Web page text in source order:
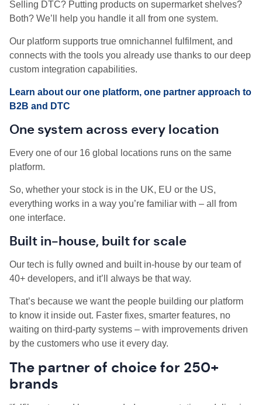
Selling DTC? Putting products on supermarket shelves?
Both? We’ll help you handle it all from one system.
Our platform supports true omnichannel fulfilment, and
connects with the tools you already use thanks to our deep
custom integration capabilities.
Learn about our one platform, one partner approach to
B2B and DTC
One system across every location
Every one of our 16 global locations runs on the same
platform.
So, whether your stock is in the UK, EU or the US,
everything works in a way you’re familiar with – all from
one interface.
Built in-house, built for scale
Our tech is fully owned and built in-house by our team of
40+ developers, and it’ll always be that way.
That’s because we want the people building our platform
to know it inside out. Faster fixes, smarter features, no
waiting on third-party systems – with improvements driven
by the customers who use it every day.
The partner of choice for 250+
brands